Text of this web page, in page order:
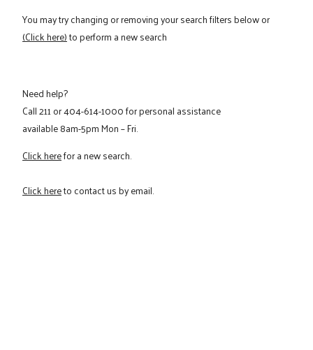
You may try changing or removing your search filters below or
(Click here)to perform a new search
Need help?
Call211or404-614-1000for personal assistance
available 8am-5pm Mon – Fri.
Click herefor a new search.
Click hereto contact us by email.